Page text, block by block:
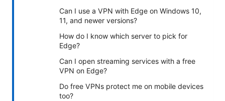
Can I use a VPN with Edge on Windows 10,
11, and newer versions?
How do I know which server to pick for
Edge?
Can I open streaming services with a free
VPN on Edge?
Do free VPNs protect me on mobile devices
too?